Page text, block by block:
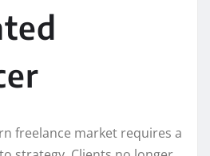
freelance market requires a